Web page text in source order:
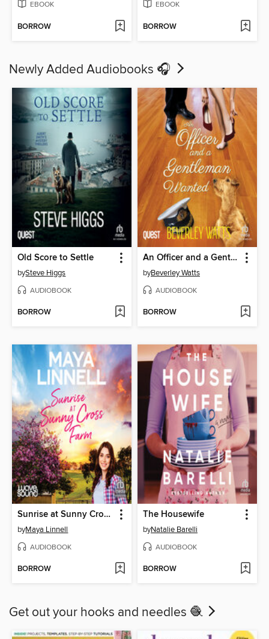
EBOOK
BORROW
EBOOK
BORROW
Newly Added Audiobooks 🎧
Old Score to Settle
bySteve Higgs
AUDIOBOOK
BORROW
An Officer and a Gentleman Wanted
byBeverley Watts
AUDIOBOOK
BORROW
Sunrise at Sunny Cross Farm
byMaya Linnell
AUDIOBOOK
BORROW
The Housewife
byNatalie Barelli
AUDIOBOOK
BORROW
Get out your hooks and needles 🧶